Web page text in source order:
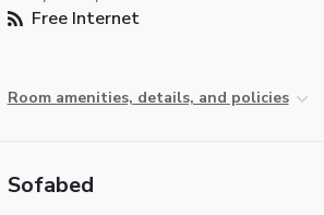
Free Internet
Room amenities, details, and policies
Sofabed